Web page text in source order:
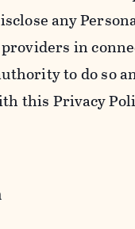
any
in
to do so
this Privacy